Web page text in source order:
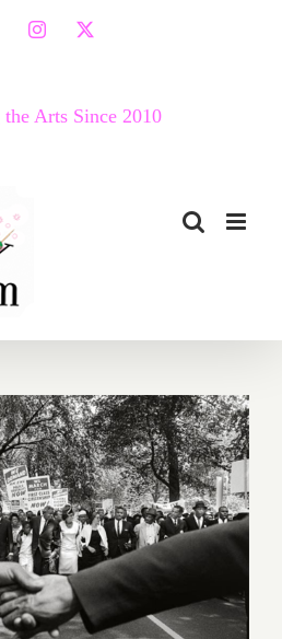
Instagram
X
Arts Since 2010
(Last Half):
Art
Events